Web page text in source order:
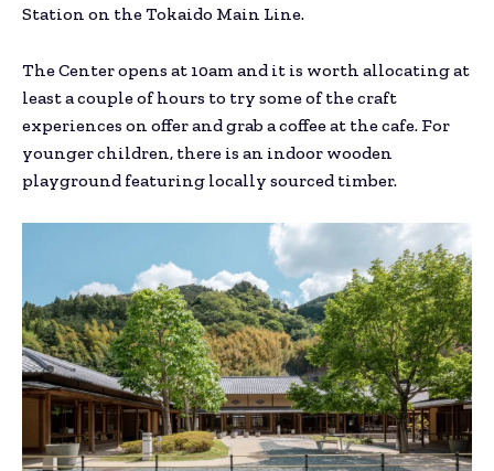
Station on the Tokaido Main Line.
The Center opens at 10am and it is worth allocating at
least a couple of hours to try some of the craft
experiences on offer and grab a coffee at the cafe. For
younger children, there is an indoor wooden
playground featuring locally sourced timber.